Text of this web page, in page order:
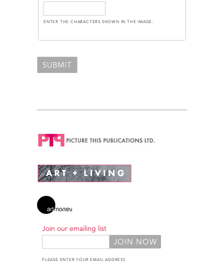
ENTER THE CHARACTERS SHOWN IN THE IMAGE.
Join our emailing list
PLEASE ENTER YOUR EMAIL ADDRESS